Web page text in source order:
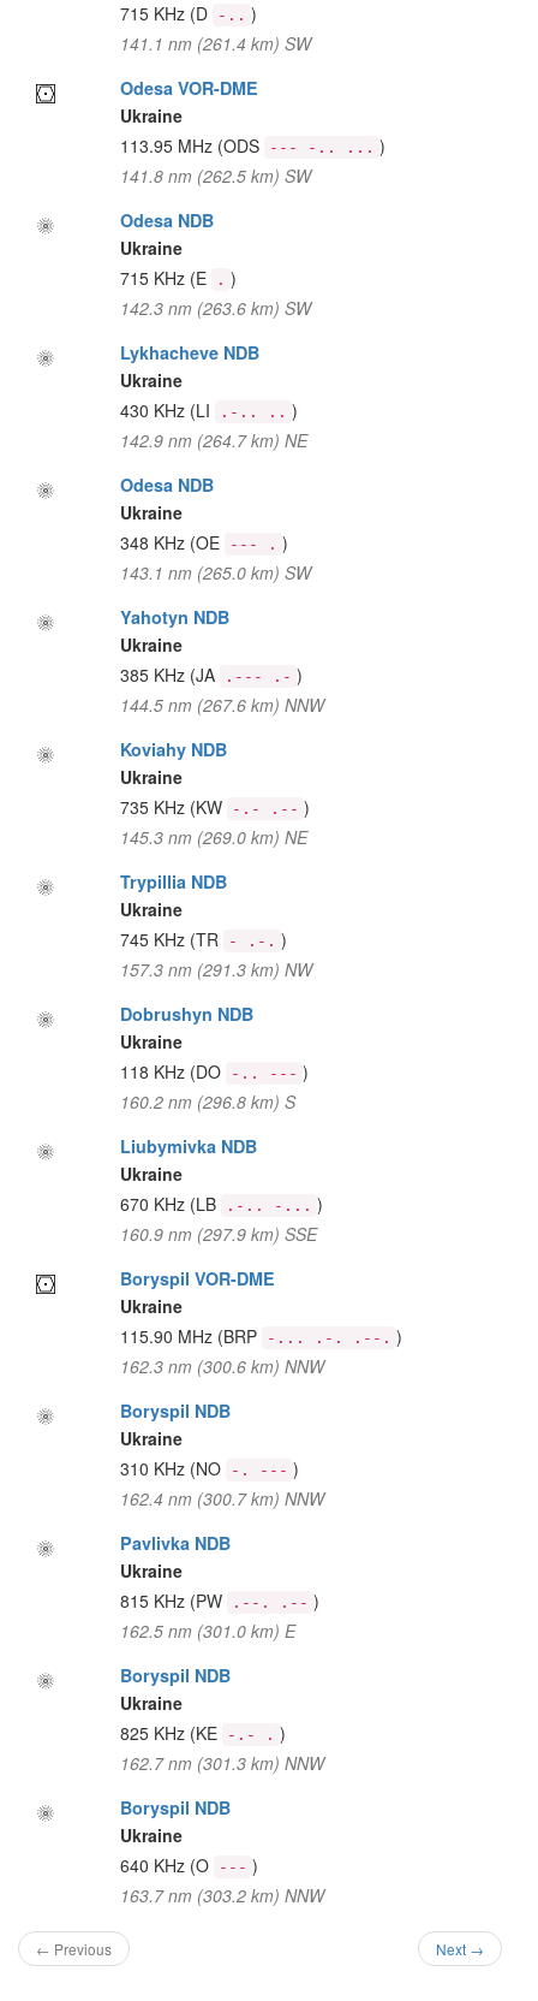
715 KHz (D -.. )
141.1 nm (261.4 km) SW
Odesa VOR-DME
Ukraine
113.95 MHz (ODS --- -.. ... )
141.8 nm (262.5 km) SW
Odesa NDB
Ukraine
715 KHz (E . )
142.3 nm (263.6 km) SW
Lykhacheve NDB
Ukraine
430 KHz (LI .-.. .. )
142.9 nm (264.7 km) NE
Odesa NDB
Ukraine
348 KHz (OE --- . )
143.1 nm (265.0 km) SW
Yahotyn NDB
Ukraine
385 KHz (JA .--- .- )
144.5 nm (267.6 km) NNW
Koviahy NDB
Ukraine
735 KHz (KW -.- .-- )
145.3 nm (269.0 km) NE
Trypillia NDB
Ukraine
745 KHz (TR - .-. )
157.3 nm (291.3 km) NW
Dobrushyn NDB
Ukraine
118 KHz (DO -.. --- )
160.2 nm (296.8 km) S
Liubymivka NDB
Ukraine
670 KHz (LB .-.. -... )
160.9 nm (297.9 km) SSE
Boryspil VOR-DME
Ukraine
115.90 MHz (BRP -... .-. .--. )
162.3 nm (300.6 km) NNW
Boryspil NDB
Ukraine
310 KHz (NO -. --- )
162.4 nm (300.7 km) NNW
Pavlivka NDB
Ukraine
815 KHz (PW .--. .-- )
162.5 nm (301.0 km) E
Boryspil NDB
Ukraine
825 KHz (KE -.- . )
162.7 nm (301.3 km) NNW
Boryspil NDB
Ukraine
640 KHz (O --- )
163.7 nm (303.2 km) NNW
← Previous Next →